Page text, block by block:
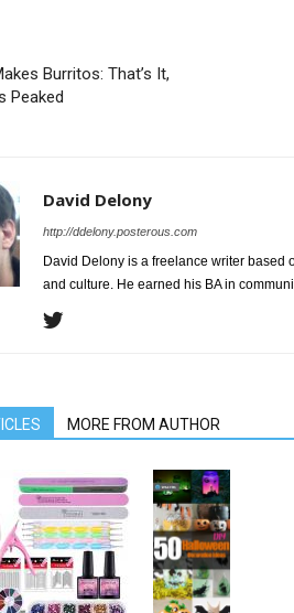
Burritos: That’s It,
Peaked
David Delony
http://ddelony.posterous.com
David Delony is a freelance writer based
and culture. He earned his BA in
MORE FROM AUTHOR